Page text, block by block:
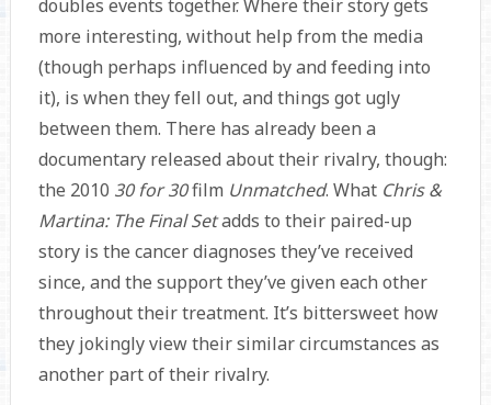
doubles events together. Where their story gets
more interesting, without help from the media
(though perhaps influenced by and feeding into
it), is when they fell out, and things got ugly
between them. There has already been a
documentary released about their rivalry, though:
the 2010 30 for 30film Unmatched. What Chris &
Martina: The Final Setadds to their paired-up
story is the cancer diagnoses they’ve received
since, and the support they’ve given each other
throughout their treatment. It’s bittersweet how
they jokingly view their similar circumstances as
another part of their rivalry.